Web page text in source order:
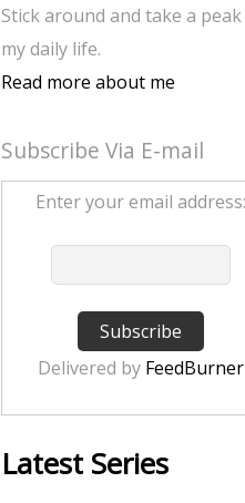
Stick around and take a
my daily life.
Read more about me
Subscribe Via E-mail
Enter your email address:
Delivered by FeedBurner
Latest Series